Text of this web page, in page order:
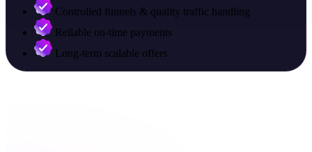
Controlled funnels & quality traffic handling
Reliable on-time payments
Long-term scalable offers